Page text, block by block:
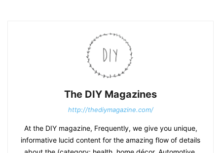
The DIY Magazines
http://thediymagazine.com/
At the DIY magazine, Frequently, we give you unique,
informative lucid content for the amazing flow of details